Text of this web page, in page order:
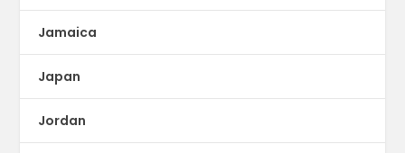
Jamaica
Japan
Jordan